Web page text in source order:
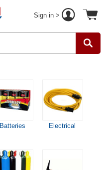
Sign in >
Batteries Electrical